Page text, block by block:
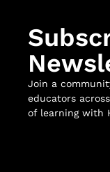
Join a
educators
of learning with